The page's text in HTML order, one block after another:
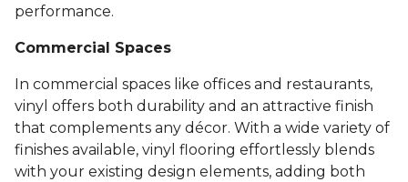
performance.
Commercial Spaces
In commercial spaces like offices and restaurants,
vinyl offers both durability and an attractive finish
that complements any décor. With a wide variety of
finishes available, vinyl flooring effortlessly blends
with your existing design elements, adding both